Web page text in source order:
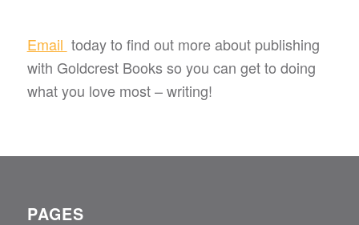
Email today to find out more about publishing
with Goldcrest Books so you can get to doing
what you love most – writing!
PAGES